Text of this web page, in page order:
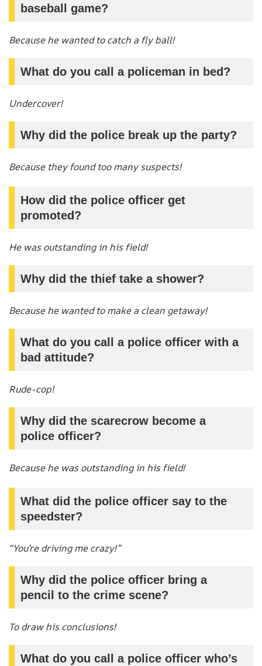
baseball game?
Because he wanted to catch a fly ball!
What do you call a policeman in bed?
Undercover!
Why did the police break up the party?
Because they found too many suspects!
How did the police officer get
promoted?
He was outstanding in his field!
Why did the thief take a shower?
Because he wanted to make a clean getaway!
What do you call a police officer with a
bad attitude?
Rude-cop!
Why did the scarecrow become a
police officer?
Because he was outstanding in his field!
What did the police officer say to the
speedster?
“You’re driving me crazy!”
Why did the police officer bring a
pencil to the crime scene?
To draw his conclusions!
What do you call a police officer who’s